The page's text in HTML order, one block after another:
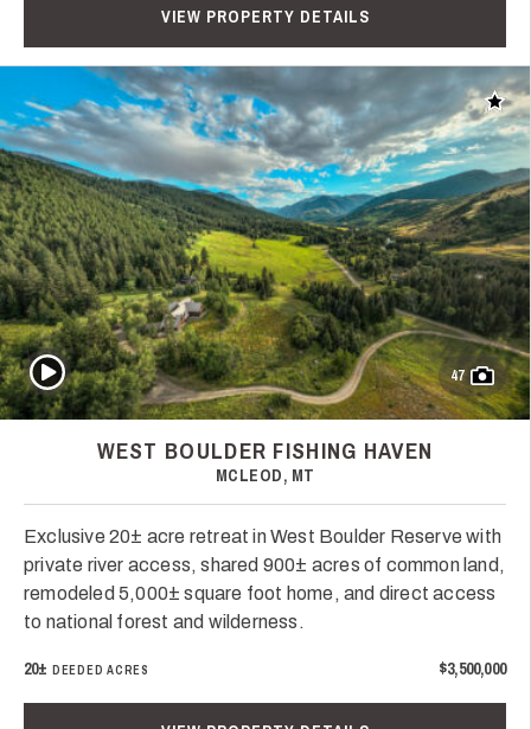
VIEW PROPERTY DETAILS
Add
47
Play Video
WEST BOULDER FISHING HAVEN
MCLEOD, MT
Exclusive 20± acre retreat in West Boulder Reserve with
private river access, shared 900± acres of common land,
remodeled 5,000± square foot home, and direct access
to national forest and wilderness.
20± DEEDED ACRES $3,500,000